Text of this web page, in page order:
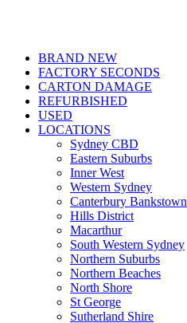
BRAND NEW
FACTORY SECONDS
CARTON DAMAGE
REFURBISHED
USED
LOCATIONS
Sydney CBD
Eastern Suburbs
Inner West
Western Sydney
Canterbury Bankstown
Hills District
Macarthur
South Western Sydney
Northern Suburbs
Northern Beaches
North Shore
St George
Sutherland Shire